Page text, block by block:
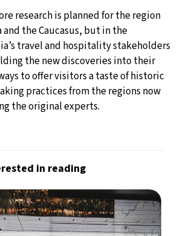
research is planned for the region
the Caucasus, but in the
travel and hospitality stakeholders
the new discoveries into their
to offer visitors a taste of historic
practices from the regions now
the original experts.
in reading